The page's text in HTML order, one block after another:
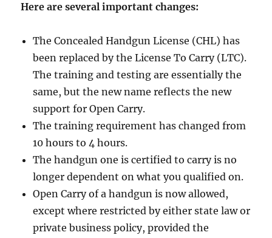
Here are several important changes:
The Concealed Handgun License (CHL) has
been replaced by the License To Carry (LTC).
The training and testing are essentially the
same, but the new name reflects the new
support for Open Carry.
The training requirement has changed from
10 hours to 4 hours.
The handgun one is certified to carry is no
longer dependent on what you qualified on.
Open Carry of a handgun is now allowed,
except where restricted by either state law or
private business policy, provided the